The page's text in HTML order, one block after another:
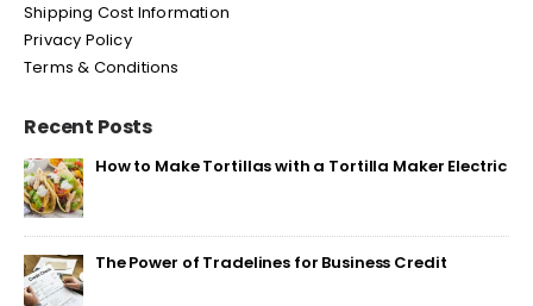
Shipping Cost Information
Privacy Policy
Terms & Conditions
Recent Posts
How to Make Tortillas with a Tortilla Maker Electric
The Power of Tradelines for Business Credit